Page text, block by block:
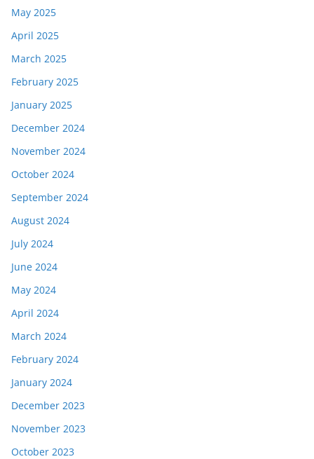
May 2025
April 2025
March 2025
February 2025
January 2025
December 2024
November 2024
October 2024
September 2024
August 2024
July 2024
June 2024
May 2024
April 2024
March 2024
February 2024
January 2024
December 2023
November 2023
October 2023